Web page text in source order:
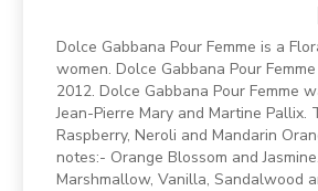
Dolce Gabbana Pour Femme is a
women. Dolce Gabbana Pour
2012. Dolce Gabbana Pour Femme
Jean-Pierre Mary and Martine Pallix.
Raspberry, Neroli and Mandarin
notes:- Orange Blossom and
Marshmallow, Vanilla, Sandalwood